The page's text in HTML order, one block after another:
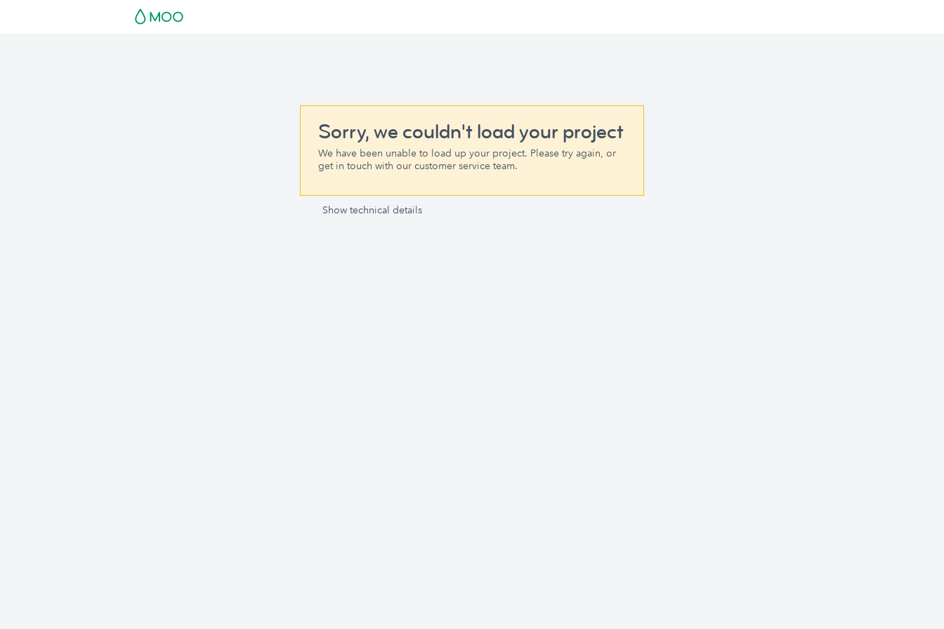
Sorry, we couldn't load your project
We have been unable to load up your project. Please try again, or
get in touch with our customer service team.
Show technical details